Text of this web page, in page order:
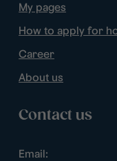
My pages
How to apply for
Career
About us
Contact us
Email: